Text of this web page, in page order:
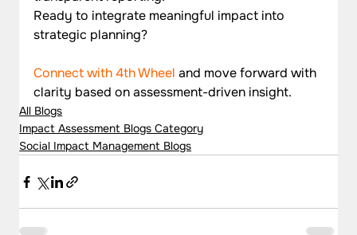
Ready to integrate meaningful impact into
strategic planning?
Connect with 4th Wheel and move forward with
clarity based on assessment-driven insight.
All Blogs
Impact Assessment Blogs Category
Social Impact Management Blogs